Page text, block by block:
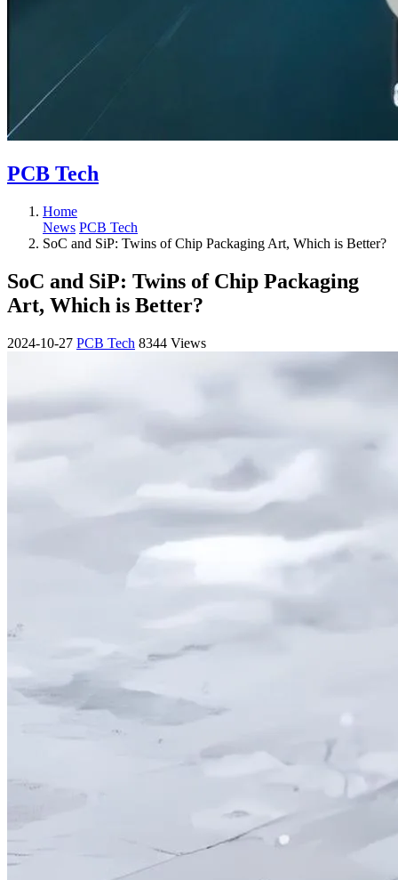
PCB Tech
Home
News PCB Tech
SoC and SiP: Twins of Chip Packaging Art, Which is Better?
SoC and SiP: Twins of Chip Packaging
Art, Which is Better?
2024-10-27 PCB Tech 8344 Views